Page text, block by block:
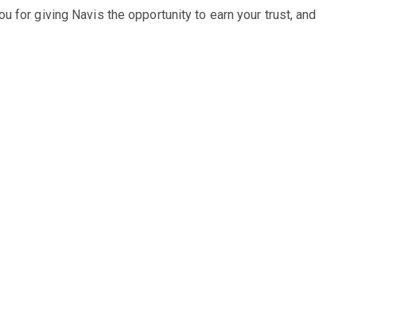
for giving Navis the opportunity to earn your trust, and